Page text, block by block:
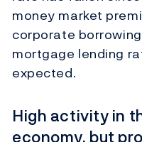
money market
corporate
mortgage lending
expected.
High activity in
economy, but